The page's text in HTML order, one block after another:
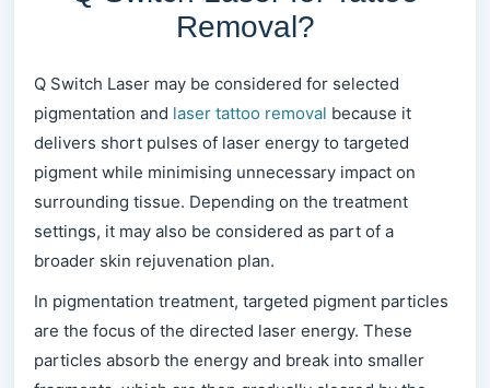
Removal?
Q Switch Laser may be considered for selected
pigmentation and laser tattoo removal because it
delivers short pulses of laser energy to targeted
pigment while minimising unnecessary impact on
surrounding tissue. Depending on the treatment
settings, it may also be considered as part of a
broader skin rejuvenation plan.
In pigmentation treatment, targeted pigment particles
are the focus of the directed laser energy. These
particles absorb the energy and break into smaller